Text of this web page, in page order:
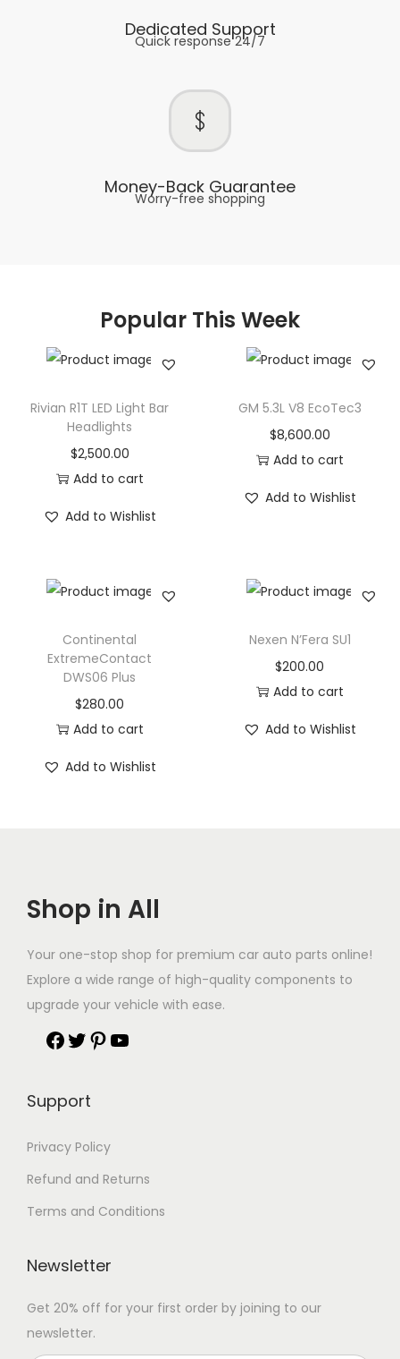
Dedicated Support
Quick response 24/7
Money-Back Guarantee
Worry-free shopping
Popular This Week
Rivian R1T LED Light Bar
Headlights
$2,500.00
Add to cart
Add to Wishlist
GM 5.3L V8 EcoTec3
$8,600.00
Add to cart
Add to Wishlist
Continental
ExtremeContact
DWS06 Plus
$280.00
Add to cart
Add to Wishlist
Nexen N’Fera SU1
$200.00
Add to cart
Add to Wishlist
Shop in All
Your one-stop shop for premium car auto parts online!
Explore a wide range of high-quality components to
upgrade your vehicle with ease.
Support
Privacy Policy
Refund and Returns
Terms and Conditions
Newsletter
Get 20% off for your first order by joining to our
newsletter.